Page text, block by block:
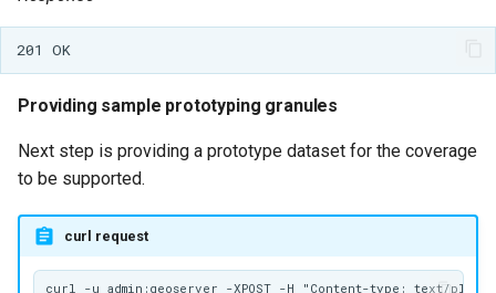
201 OK
Providing sample prototyping granules
Next step is providing a prototype dataset for the coverage
to be supported.
curl request